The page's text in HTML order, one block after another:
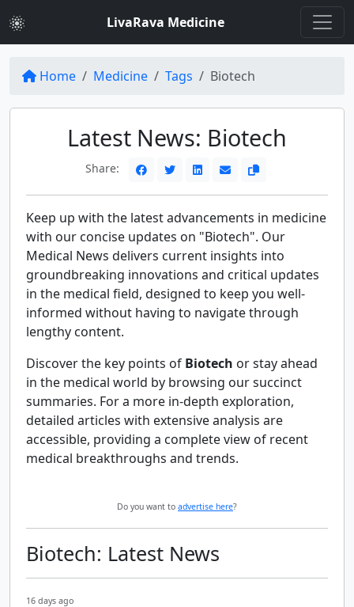
LivaRava Medicine
Home Medicine Tags Biotech
Latest News: Biotech
Share:
Keep up with the latest advancements in medicine
with our concise updates on "Biotech". Our
Medical News delivers current insights into
groundbreaking innovations and critical updates
in the medical field, designed to keep you well-
informed without having to navigate through
lengthy content.
Discover the key points of Biotech or stay ahead
in the medical world by browsing our succinct
summaries. For a more in-depth exploration,
detailed articles with extensive analysis are
accessible, providing a complete view of recent
medical breakthroughs and trends.
Do you want to advertise here?
Biotech: Latest News
16 days ago